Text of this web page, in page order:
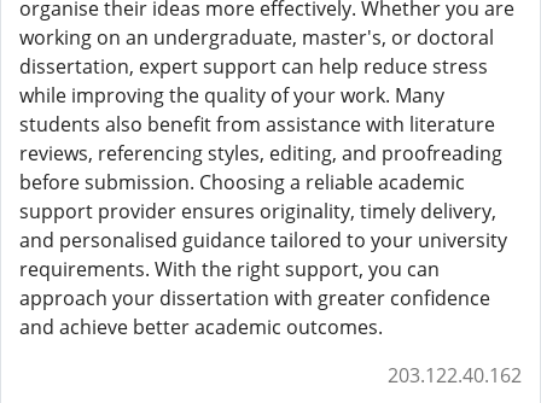
organise their ideas more effectively. Whether you are
working on an undergraduate, master's, or doctoral
dissertation, expert support can help reduce stress
while improving the quality of your work. Many
students also benefit from assistance with literature
reviews, referencing styles, editing, and proofreading
before submission. Choosing a reliable academic
support provider ensures originality, timely delivery,
and personalised guidance tailored to your university
requirements. With the right support, you can
approach your dissertation with greater confidence
and achieve better academic outcomes.
203.122.40.162